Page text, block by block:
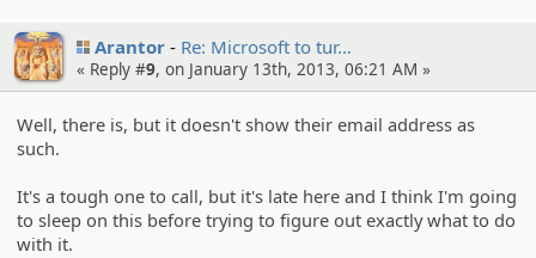
Arantor Re: Microsof­t to tur…
« Reply #9, on January 13th, 2013, 06:21 AM »
Well, there is, but it doesn't show their email address as
such.
It's a tough one to call, but it's late here and I think I'm going
to sleep on this before trying to figure out exactly what to do
with it.